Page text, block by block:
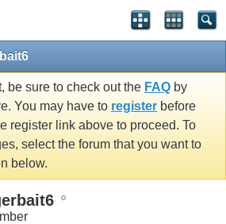
be sure to check out the FAQ by
You may have to register before
register link above to proceed. To
select the forum that you want to
below.